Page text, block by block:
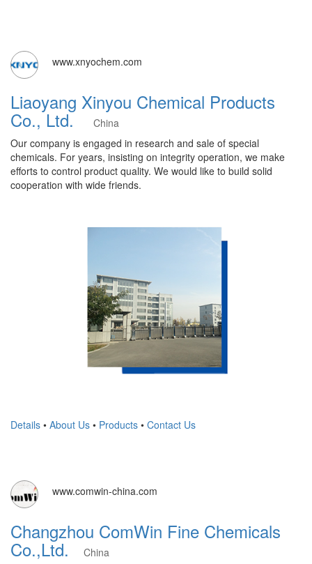
www.xnyochem.com
Liaoyang Xinyou Chemical Products
Co., Ltd.
China
Our company is engaged in research and sale of special
chemicals. For years, insisting on integrity operation, we make
efforts to control product quality. We would like to build solid
cooperation with wide friends.
Details • About Us • Products • Contact Us
www.comwin-china.com
Changzhou ComWin Fine Chemicals
Co.,Ltd.
China